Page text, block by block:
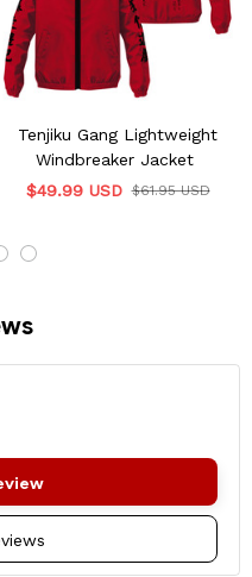
Tenjiku Gang Lightweight
Windbreaker Jacket
$49.99 USD $61.95 USD